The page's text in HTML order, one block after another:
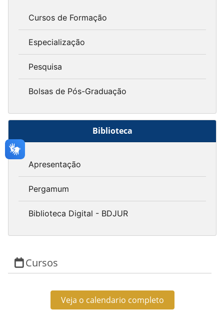
Cursos de Formação
Especialização
Pesquisa
Bolsas de Pós-Graduação
Biblioteca
Apresentação
Pergamum
Biblioteca Digital - BDJUR
Cursos
Veja o calendario completo